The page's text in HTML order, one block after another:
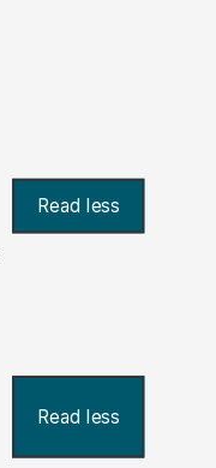
Read less
Read less